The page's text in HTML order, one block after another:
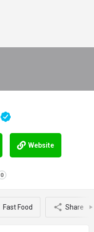
Website
0
Fast Food Share